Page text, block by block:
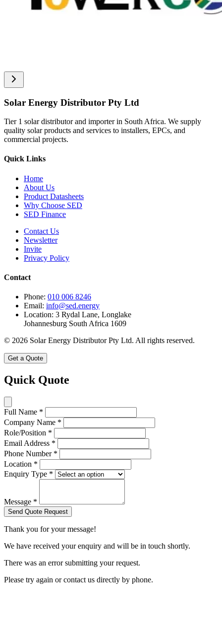
Solar Energy Distributor Pty Ltd
Tier 1 solar distributor and importer in South Africa. We supply
quality solar products and services to installers, EPCs, and
commercial projects.
Quick Links
Home
About Us
Product Datasheets
Why Choose SED
SED Finance
Contact Us
Newsletter
Invite
Privacy Policy
Contact
Phone: 010 006 8246
Email: info@sed.energy
Location: 3 Rydal Lane, Longlake
Johannesburg South Africa 1609
© 2026 Solar Energy Distributor Pty Ltd. All rights reserved.
Get a Quote
Quick Quote
Full Name *
Company Name *
Role/Position *
Email Address *
Phone Number *
Location *
Enquiry Type *
Message *
Send Quote Request
Thank you for your message!
We have received your enquiry and will be in touch shortly.
There was an error submitting your request.
Please try again or contact us directly by phone.